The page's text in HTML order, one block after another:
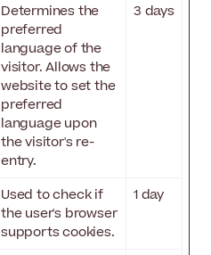
Determines the
preferred
language of the
visitor. Allows the
website to set the
preferred
language upon
the visitor's re-
entry.
3 days
Used to check if
the user's browser
supports cookies.
1 day